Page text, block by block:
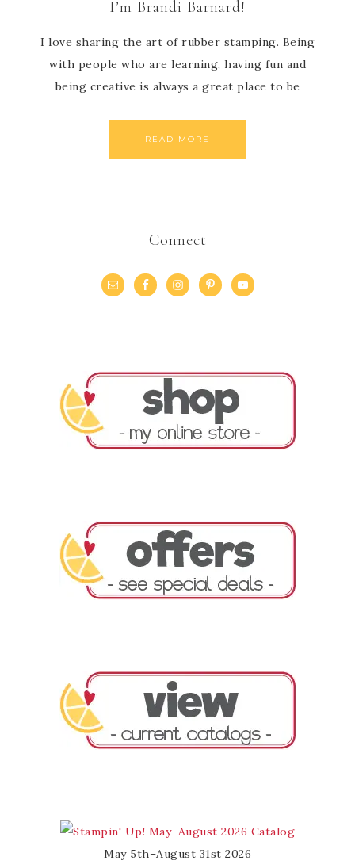
I’m Brandi Barnard!
I love sharing the art of rubber stamping. Being
with people who are learning, having fun and
being creative is always a great place to be
READ MORE
Connect
May 5th–August 31st 2026